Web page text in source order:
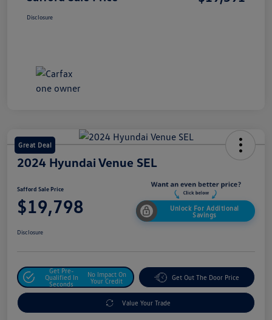
Disclosure
Great Deal
2024 Hyundai Venue SEL
Safford Sale Price
$19,798
Unlock For Additional
Savings
Disclosure
Get Pre-
Qualified In
Seconds
No Impact On
Your Credit
Get Out The Door Price
Value Your Trade